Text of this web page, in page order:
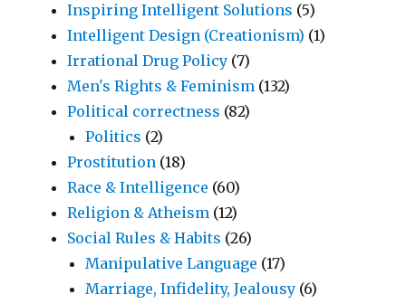
Inspiring Intelligent Solutions (5)
Intelligent Design (Creationism) (1)
Irrational Drug Policy (7)
Men's Rights & Feminism (132)
Political correctness (82)
Politics (2)
Prostitution (18)
Race & Intelligence (60)
Religion & Atheism (12)
Social Rules & Habits (26)
Manipulative Language (17)
Marriage, Infidelity, Jealousy (6)